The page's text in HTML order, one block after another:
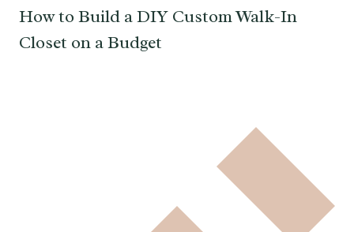
How to Build a DIY Custom Walk-In
Closet on a Budget